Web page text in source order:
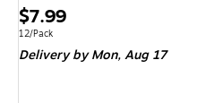
Price
is
$7.99
Unit of measure 12/Pack
12/Pack
Deliveryby Mon, Aug 17